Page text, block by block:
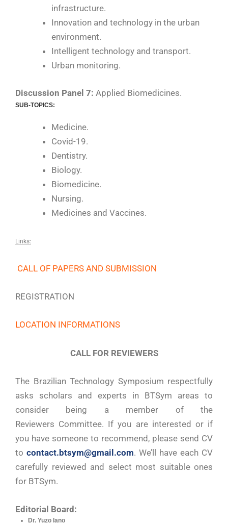
infrastructure.
Innovation and technology in the urban
environment.
Intelligent technology and transport.
Urban monitoring.
Discussion Panel 7: Applied Biomedicines.
SUB-TOPICS:
Medicine.
Covid-19.
Dentistry.
Biology.
Biomedicine.
Nursing.
Medicines and Vaccines.
Links:
CALL OF PAPERS AND SUBMISSION
REGISTRATION
LOCATION INFORMATIONS
CALL FOR REVIEWERS
The Brazilian Technology Symposium respectfully
asks scholars and experts in BTSym areas to
consider being a member of the
Reviewers Committee. If you are interested or if
you have someone to recommend, please send CV
to contact.btsym@gmail.com. We’ll have each CV
carefully reviewed and select most suitable ones
for BTSym.
Editorial Board:
Dr. Yuzo Iano